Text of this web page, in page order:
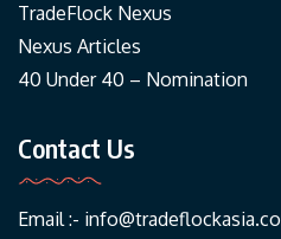
TradeFlock Nexus
Nexus Articles
40 Under 40 – Nomination
Contact Us
Email :-